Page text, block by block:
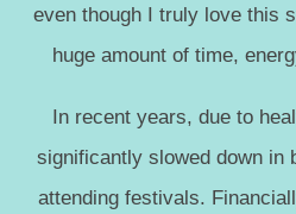
even though I truly love this
huge amount of time,
In recent years, due to
significantly slowed down in
attending festivals.